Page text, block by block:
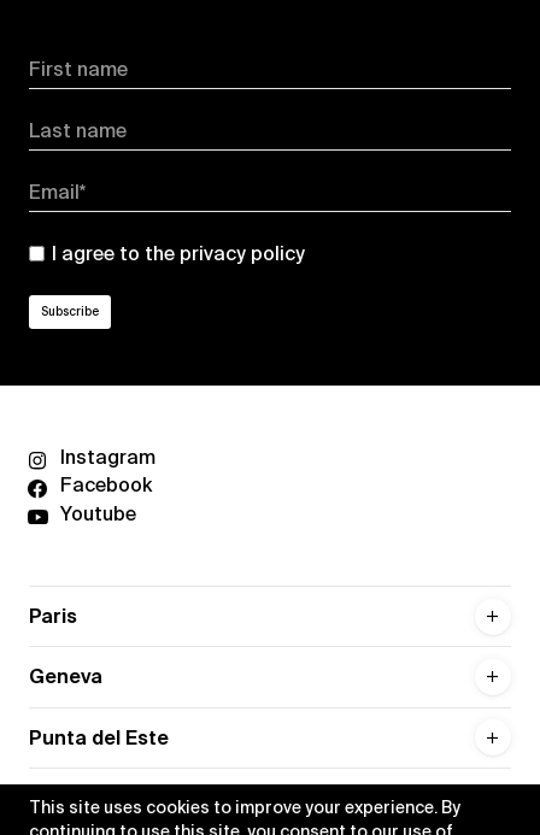
This site uses cookies to improve your experience. By
First name
Last name
Email*
I agree to the privacy policy
Instagram
Facebook
Youtube
Paris
Geneva
Punta del Este